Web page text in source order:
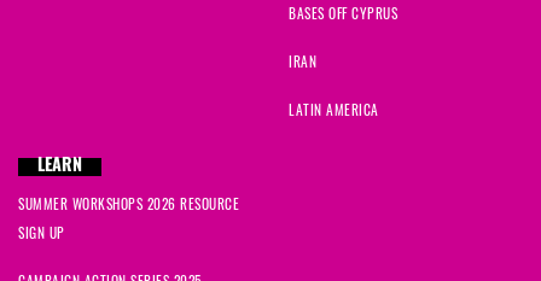
BASES OFF CYPRUS
IRAN
LATIN AMERICA
LEARN
SUMMER WORKSHOPS 2026 RESOURCE
SIGN UP